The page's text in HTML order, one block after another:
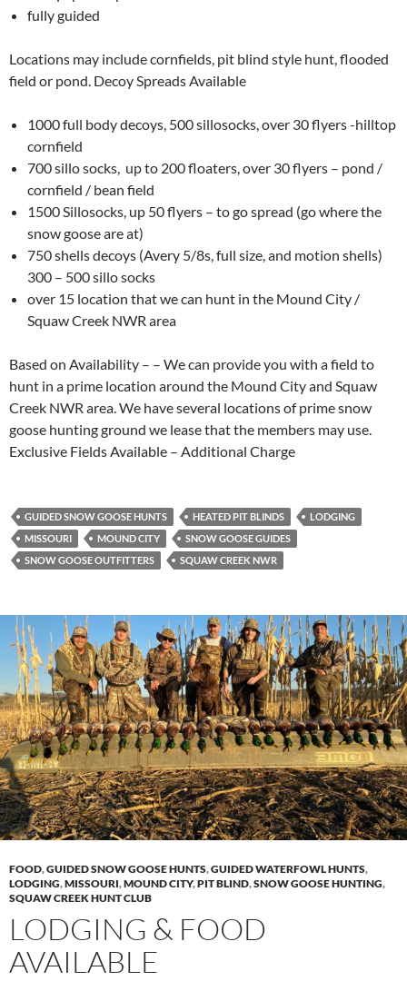
fully guided
Locations may include cornfields, pit blind style hunt, flooded
field or pond. Decoy Spreads Available
1000 full body decoys, 500 sillosocks, over 30 flyers -hilltop
cornfield
700 sillo socks, up to 200 floaters, over 30 flyers – pond /
cornfield / bean field
1500 Sillosocks, up 50 flyers – to go spread (go where the
snow goose are at)
750 shells decoys (Avery 5/8s, full size, and motion shells)
300 – 500 sillo socks
over 15 location that we can hunt in the Mound City /
Squaw Creek NWR area
Based on Availability – – We can provide you with a field to
hunt in a prime location around the Mound City and Squaw
Creek NWR area. We have several locations of prime snow
goose hunting ground we lease that the members may use.
Exclusive Fields Available – Additional Charge
GUIDED SNOW GOOSE HUNTS HEATED PIT BLINDS
LODGING
MISSOURI
MOUND CITY
SNOW GOOSE GUIDES
SNOW GOOSE OUTFITTERS
SQUAW CREEK NWR
FOOD,GUIDED SNOW GOOSE HUNTS,GUIDED WATERFOWL HUNTS,
LODGING,MISSOURI,MOUND CITY,PIT BLIND,SNOW GOOSE HUNTING,
SQUAW CREEK HUNT CLUB
LODGING & FOOD
AVAILABLE